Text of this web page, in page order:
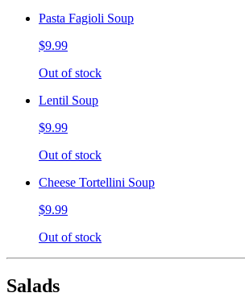
Pasta Fagioli Soup
$9.99
Out of stock
Lentil Soup
$9.99
Out of stock
Cheese Tortellini Soup
$9.99
Out of stock
Salads